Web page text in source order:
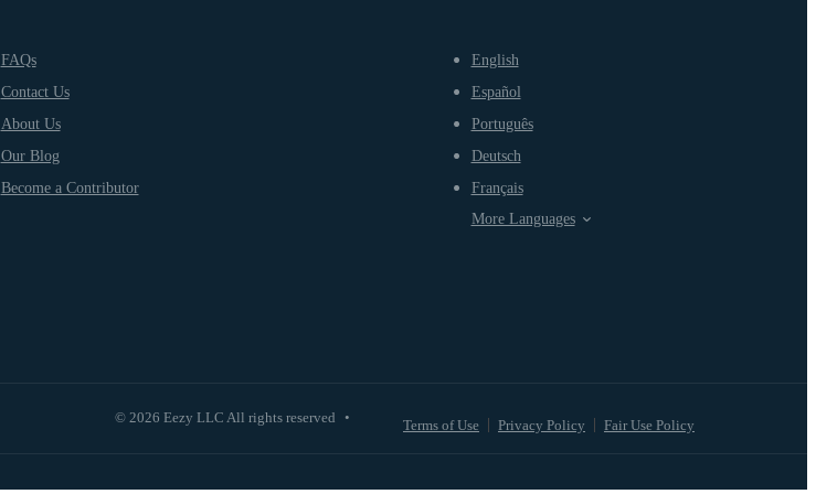
FAQs
Contact Us
About Us
Our Blog
Become a Contributor
© 2026 Eezy LLC All rights reserved • Terms of Use Privacy Policy Fair Use Policy
English
Español
Português
Deutsch
Français
More Languages